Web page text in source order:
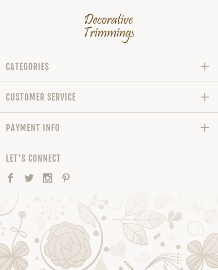
CATEGORIES
CUSTOMER SERVICE
PAYMENT INFO
LET'S CONNECT
Facebook
TwitterInstagram